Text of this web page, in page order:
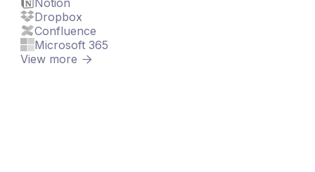
Dropbox
Confluence
Microsoft 365
View more 